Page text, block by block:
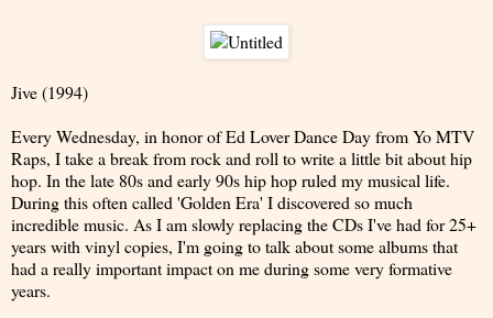
Jive (1994)
Every Wednesday, in honor of Ed Lover Dance Day from Yo MTV
Raps, I take a break from rock and roll to write a little bit about hip
hop. In the late 80s and early 90s hip hop ruled my musical life.
During this often called 'Golden Era' I discovered so much
incredible music. As I am slowly replacing the CDs I've had for 25+
years with vinyl copies, I'm going to talk about some albums that
had a really important impact on me during some very formative
years.